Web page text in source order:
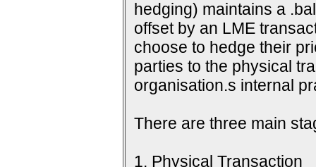
hedging) maintains a
offset by an LME
choose to hedge their
parties to the physical
organisation.s internal
There are three main
1. Physical Transaction